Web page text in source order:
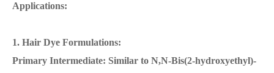
Applications:
1. Hair Dye Formulations:
Primary Intermediate: Similar to N,N-Bis(2-hydroxyethyl)-